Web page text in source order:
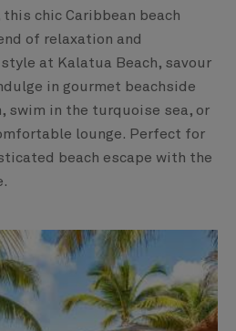
chic Caribbean beach
of relaxation and
at Kalatua Beach, savour
in gourmet beachside
swim in the turquoise sea, or
lounge. ​Perfect for
beach escape with the